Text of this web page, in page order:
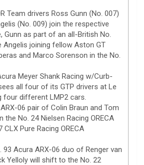
Team drivers Ross Gunn (No. 007)
(No. 009) join the respective
Gunn as part of an all-British No.
Angelis joining fellow Aston GT
and Marco Sorenson in the No.
Meyer Shank Racing w/Curb-
all four of its GTP drivers at Le
four different LMP2 cars.
06 pair of Colin Braun and Tom
the No. 24 Nielsen Racing ORECA
CLX Pure Racing ORECA
93 Acura ARX-06 duo of Renger van
Yelloly will shift to the No. 22